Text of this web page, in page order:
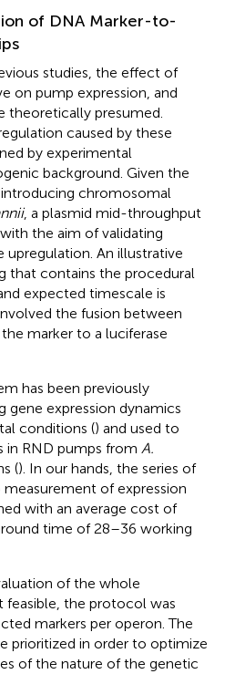
of DNA Marker-to-
studies, the effect of
on pump expression, and
theoretically presumed.
caused by these
by experimental
background. Given the
chromosomal
, a plasmid mid-throughput
the aim of validating
upregulation. An illustrative
that contains the procedural
expected timescale is
the fusion between
marker to a luciferase
has been previously
gene expression dynamics
conditions () and used to
in RND pumps from A.
(). In our hands, the series of
of expression
with an average cost of
time of 28–36 working
of the whole
feasible, the protocol was
markers per operon. The
prioritized in order to optimize
of the nature of the genetic